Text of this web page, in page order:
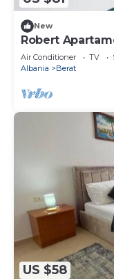
New
Robert
Air Conditioner TV
Albania
Berat
US $58